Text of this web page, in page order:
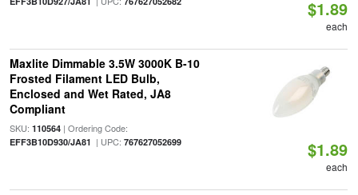
$1.89
each
Maxlite Dimmable 3.5W 3000K B-10
Frosted Filament LED Bulb,
Enclosed and Wet Rated, JA8
Compliant
SKU: 110564| Ordering Code:
EFF3B10D930/JA81 | UPC: 767627052699 $1.89
each